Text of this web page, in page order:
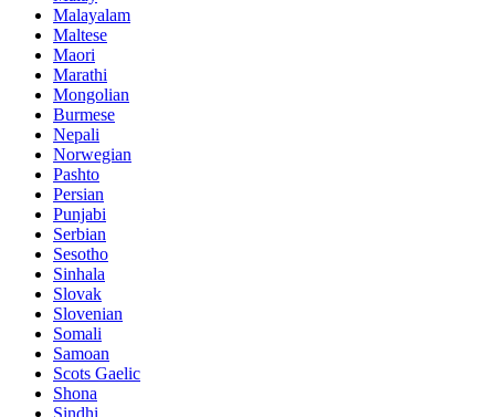
Malayalam
Maltese
Maori
Marathi
Mongolian
Burmese
Nepali
Norwegian
Pashto
Persian
Punjabi
Serbian
Sesotho
Sinhala
Slovak
Slovenian
Somali
Samoan
Scots Gaelic
Shona
Sindhi